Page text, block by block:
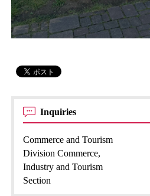
Inquiries
Commerce and Tourism
Division Commerce,
Industry and Tourism
Section